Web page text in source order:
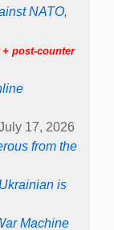
NATO,
post-counter
17, 2026
from the
is
Machine